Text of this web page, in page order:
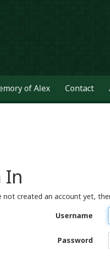
of Alex Contact
In
not created an account yet,
Username
Password